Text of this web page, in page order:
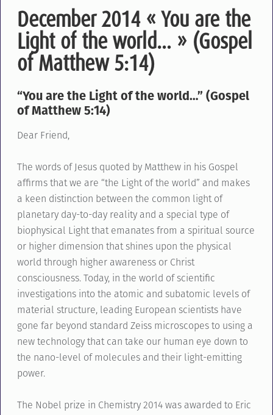
December 2014 « You are the
Light of the world… » (Gospel
of Matthew 5:14)
“You are the Light of the world…” (Gospel
of Matthew 5:14)
Dear Friend,
The words of Jesus quoted by Matthew in his Gospel
affirms that we are “the Light of the world” and makes
a keen distinction between the common light of
planetary day-to-day reality and a special type of
biophysical Light that emanates from a spiritual source
or higher dimension that shines upon the physical
world through higher awareness or Christ
consciousness. Today, in the world of scientific
investigations into the atomic and subatomic levels of
material structure, leading European scientists have
gone far beyond standard Zeiss microscopes to using a
new technology that can take our human eye down to
the nano-level of molecules and their light-emitting
power.
The Nobel prize in Chemistry 2014 was awarded to Eric